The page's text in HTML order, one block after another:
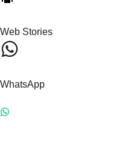
Web Stories
WhatsApp